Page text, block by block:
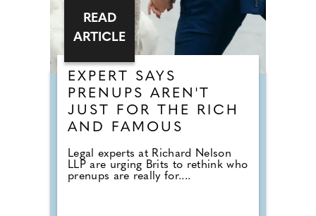
EXPERT SAYS
PRENUPS AREN'T
JUST FOR THE RICH
AND FAMOUS
Legal experts at Richard Nelson
LLP are urging Brits to rethink who
prenups are really for....
READ
ARTICLE